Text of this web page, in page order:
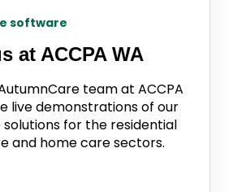
software
at ACCPA WA
team at ACCPA
live demonstrations of our
for the residential
and home care sectors.